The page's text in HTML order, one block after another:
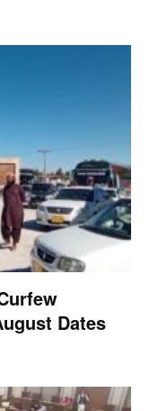
Dates